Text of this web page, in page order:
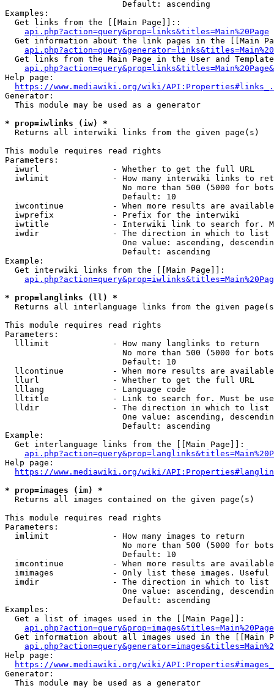
                        Default: ascending
Examples:
  Get links from the [[Main Page]]::
api.php?action=query&prop=links&titles=Main%20Page
Get information about the link pages in the [[Main
Get links from the Main Page in the User and
Help page:
https://www.mediawiki.org/wiki/
Generator:
  This module may be used as a generator
* prop=iwlinks (iw) *
  Returns all interwiki links from the given page(s)
This module requires read rights
Parameters:
  iwurl               - Whether to get the full URL
iwlimit             - How many interwiki links to
No more than 500 (5000 for
                        Default: 10
iwcontinue          - When more results are
  iwprefix            - Prefix for the interwiki
iwtitle             - Interwiki link to search for.
  iwdir               - The direction in which to list
One value: ascending,
                        Default: ascending
Example:
  Get interwiki links from the [[Main Page]]:
* prop=langlinks (ll) *
Returns all interlanguage links from the given
This module requires read rights
Parameters:
  lllimit             - How many langlinks to return
No more than 500 (5000 for
                        Default: 10
llcontinue          - When more results are
  llurl               - Whether to get the full URL
  lllang              - Language code
lltitle             - Link to search for. Must be
  lldir               - The direction in which to list
One value: ascending,
                        Default: ascending
Example:
  Get interlanguage links from the [[Main Page]]:
Help page:
https://www.mediawiki.org/wiki/
* prop=images (im) *
  Returns all images contained on the given page(s)
This module requires read rights
Parameters:
  imlimit             - How many images to return
No more than 500 (5000 for
                        Default: 10
imcontinue          - When more results are
imimages            - Only list these images.
  imdir               - The direction in which to list
One value: ascending,
                        Default: ascending
Examples:
  Get a list of images used in the [[Main Page]]:
api.php?action=query&prop=images&titles=Main%20Page
Get information about all images used in the [[Main
Help page:
https://www.mediawiki.org/wiki/
Generator:
  This module may be used as a generator